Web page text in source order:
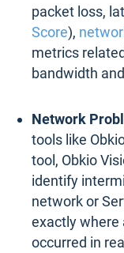
packet loss,
Score),
metrics
bandwidth
Network
tools like
tool, Obkio
identify
network or
exactly where
occurred in